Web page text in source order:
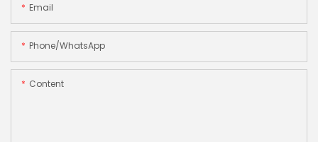
Email
Phone/whatsApp
Content